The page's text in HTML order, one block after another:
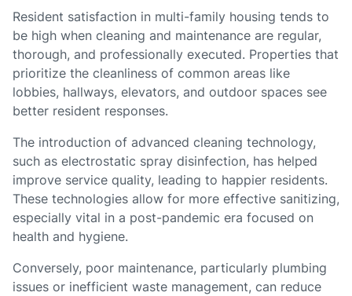
Resident satisfaction in multi-family housing tends to
be high when cleaning and maintenance are regular,
thorough, and professionally executed. Properties that
prioritize the cleanliness of common areas like
lobbies, hallways, elevators, and outdoor spaces see
better resident responses.
The introduction of advanced cleaning technology,
such as electrostatic spray disinfection, has helped
improve service quality, leading to happier residents.
These technologies allow for more effective sanitizing,
especially vital in a post-pandemic era focused on
health and hygiene.
Conversely, poor maintenance, particularly plumbing
issues or inefficient waste management, can reduce